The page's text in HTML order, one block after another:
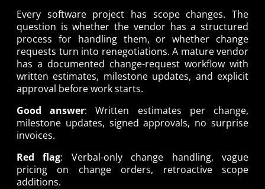
Every software project has scope changes. The
question is whether the vendor has a structured
process for handling them, or whether change
requests turn into renegotiations. A mature vendor
has a documented change-request workflow with
written estimates, milestone updates, and explicit
approval before work starts.
Good answer: Written estimates per change,
milestone updates, signed approvals, no surprise
invoices.
Red flag: Verbal-only change handling, vague
pricing on change orders, retroactive scope
additions.